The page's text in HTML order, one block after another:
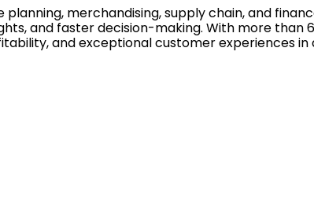
merchandising, supply chain, and
and faster decision-making. With more
and exceptional customer experiences